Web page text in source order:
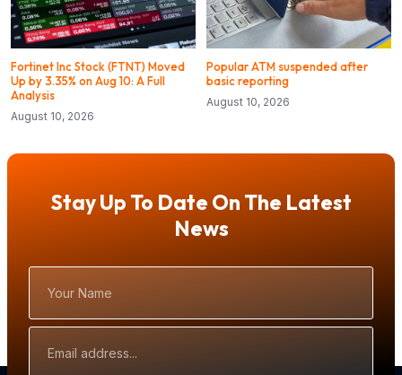
Fortinet Inc Stock (FTNT) Moved
Up by 3.35% on Aug 10: A Full
Analysis
August 10, 2026
Popular ATM suspended after
basic reporting
August 10, 2026
Stay Up To Date On The Latest
News
Name
Address